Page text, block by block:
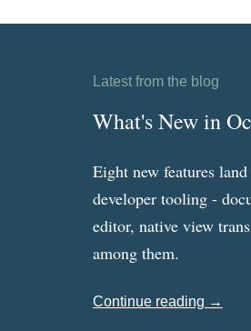
Latest from the blog
What's New in
Eight new features
developer tooling -
editor, native view
among them.
Continue reading →